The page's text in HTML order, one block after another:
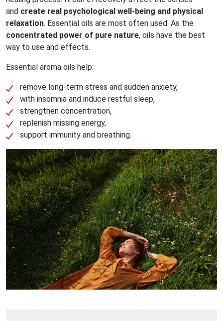
and create real psychological well-being and physical
relaxation. Essential oils are most often used. As the
concentrated power of pure nature, oils have the best
way to use and effects.
Essential aroma oils help:
remove long-term stress and sudden anxiety,
with insomnia and induce restful sleep,
strengthen concentration,
replenish missing energy,
support immunity and breathing.